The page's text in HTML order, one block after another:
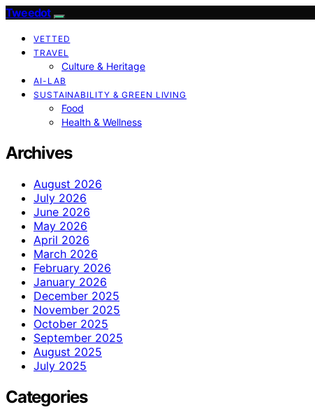
Tweedot
VETTED
TRAVEL
Culture & Heritage
AI-LAB
SUSTAINABILITY & GREEN LIVING
Food
Health & Wellness
Archives
August 2026
July 2026
June 2026
May 2026
April 2026
March 2026
February 2026
January 2026
December 2025
November 2025
October 2025
September 2025
August 2025
July 2025
Categories